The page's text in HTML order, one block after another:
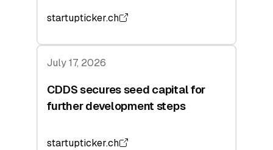
startupticker.ch
July 17, 2026
CDDS secures seed capital for
further development steps
startupticker.ch